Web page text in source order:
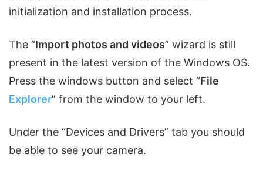
initialization and installation process.
The “Import photos and videos” wizard is still
present in the latest version of the Windows OS.
Press the windows button and select “File
Explorer” from the window to your left.
Under the “Devices and Drivers” tab you should
be able to see your camera.